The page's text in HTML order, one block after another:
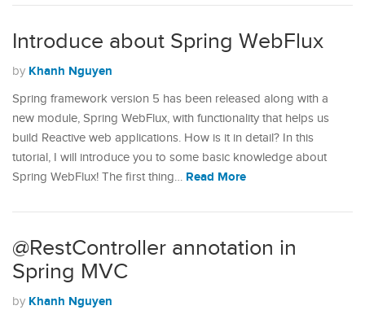
Introduce about Spring WebFlux
by Khanh Nguyen
Spring framework version 5 has been released along with a
new module, Spring WebFlux, with functionality that helps us
build Reactive web applications. How is it in detail? In this
tutorial, I will introduce you to some basic knowledge about
Spring WebFlux! The first thing… Read More
@RestController annotation in
Spring MVC
by Khanh Nguyen